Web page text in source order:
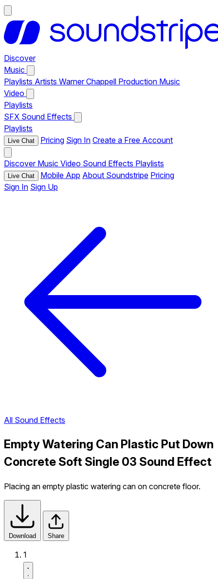
Discover
Music
Playlists Artists Warner Chappell Production Music
Video
Playlists
SFX Sound Effects
Playlists
Live Chat Pricing Sign In Create a Free Account
Discover Music Video Sound Effects Playlists
Live Chat Mobile App About Soundstripe Pricing
Sign In Sign Up
All Sound Effects
Empty Watering Can Plastic Put Down
Concrete Soft Single 03 Sound Effect
Placing an empty plastic watering can on concrete floor.
Download Share
1